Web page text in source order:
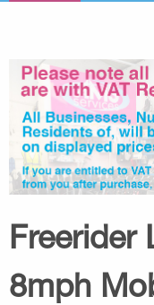
Freerider
8mph